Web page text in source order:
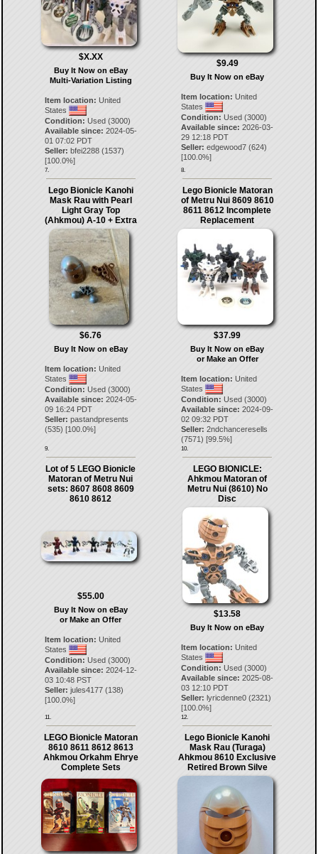
$X.XX
Buy It Now on eBay
Multi-Variation Listing
Item location: United
States
Condition: Used (3000)
Available since: 2024-05-
01 07:02 PDT
Seller: bfei2288(1537)
[100.0%]
7.
$9.49
Buy It Now on eBay
Item location: United
States
Condition: Used (3000)
Available since: 2026-03-
29 12:18 PDT
Seller: edgewood7 (624)
[100.0%]
8.
Lego Bionicle Kanohi
Mask Rau with Pearl
Light Gray Top
(Ahkmou) A-10 + Extra
$6.76
Buy It Now on eBay
Item location: United
States
Condition: Used (3000)
Available since: 2024-05-
09 16:24 PDT
Seller: pastandpresents
(535) [100.0%]
9.
Lego Bionicle Matoran
of Metru Nui 8609 8610
8611 8612 Incomplete
Replacement
$37.99
Buy It Now on eBay
or Make an Offer
Item location: United
States
Condition: Used (3000)
Available since: 2024-09-
02 09:32 PDT
Seller: 2ndchanceresells
(7571) [99.5%]
10.
Lot of 5 LEGO Bionicle
Matoran of Metru Nui
sets: 8607 8608 8609
8610 8612
$55.00
Buy It Now on eBay
or Make an Offer
Item location: United
States
Condition: Used (3000)
Available since: 2024-12-
03 10:48 PST
Seller: jules4177(138)
[100.0%]
11.
LEGO BIONICLE:
Ahkmou Matoran of
Metru Nui (8610) No
Disc
$13.58
Buy It Now on eBay
Item location: United
States
Condition: Used (3000)
Available since: 2025-08-
03 12:10 PDT
Seller: lyricdenne0 (2321)
[100.0%]
12.
LEGO Bionicle Matoran
8610 8611 8612 8613
Ahkmou Orkahm Ehrye
Complete Sets
Lego Bionicle Kanohi
Mask Rau (Turaga)
Ahkmou 8610 Exclusive
Retired Brown Silve